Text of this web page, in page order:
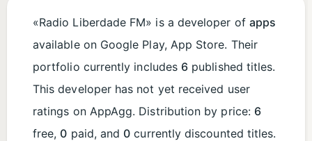
«Radio Liberdade FM» is a developer of apps
available on Google Play, App Store. Their
portfolio currently includes 6 published titles.
This developer has not yet received user
ratings on AppAgg. Distribution by price: 6
free, 0 paid, and 0 currently discounted titles.